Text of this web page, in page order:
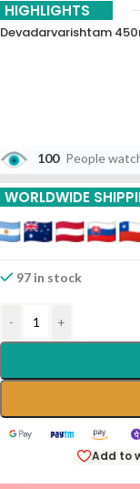
HIGHLIGHTS
Devadarvarishtam
100 People
WORLDWIDE
97 in stock
- +
Add to